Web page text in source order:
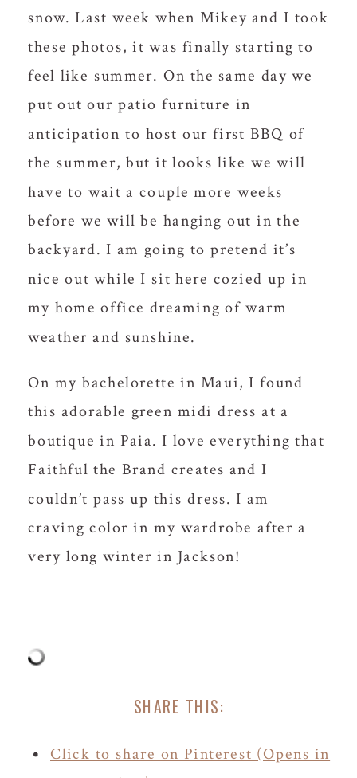
snow. Last week when Mikey and I took
these photos, it was finally starting to
feel like summer. On the same day we
put out our patio furniture in
anticipation to host our first BBQ of
the summer, but it looks like we will
have to wait a couple more weeks
before we will be hanging out in the
backyard. I am going to pretend it’s
nice out while I sit here cozied up in
my home office dreaming of warm
weather and sunshine.
On my bachelorette in Maui, I found
this adorable green midi dress at a
boutique in Paia. I love everything that
Faithful the Brand creates and I
couldn’t pass up this dress. I am
craving color in my wardrobe after a
very long winter in Jackson!
SHARE THIS:
Click to share on Pinterest (Opens in